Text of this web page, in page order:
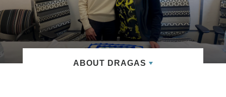
ABOUT DRAGAS